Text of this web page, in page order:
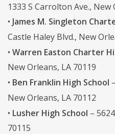
1333 S Carrolton Ave., New
• James M. Singleton
Castle Haley Blvd., New
• Warren Easton Charter
New Orleans, LA 70119
• Ben Franklin High School
New Orleans, LA 70112
• Lusher High School –
70115